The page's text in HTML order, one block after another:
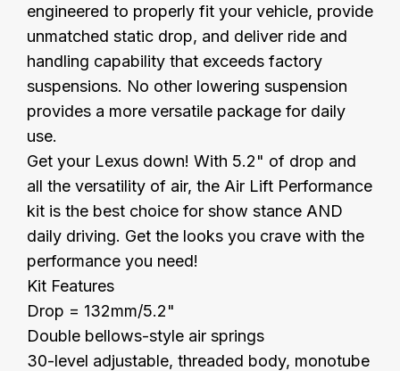
engineered to properly fit your vehicle, provide
unmatched static drop, and deliver ride and
handling capability that exceeds factory
suspensions. No other lowering suspension
provides a more versatile package for daily
use.
Get your Lexus down! With 5.2" of drop and
all the versatility of air, the Air Lift Performance
kit is the best choice for show stance AND
daily driving. Get the looks you crave with the
performance you need!
Kit Features
Drop = 132mm/5.2"
Double bellows-style air springs
30-level adjustable, threaded body, monotube